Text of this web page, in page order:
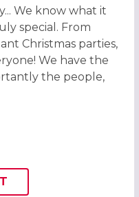
We know what it
special. From
Christmas parties,
We have the
the people,
THIS LISTING TO